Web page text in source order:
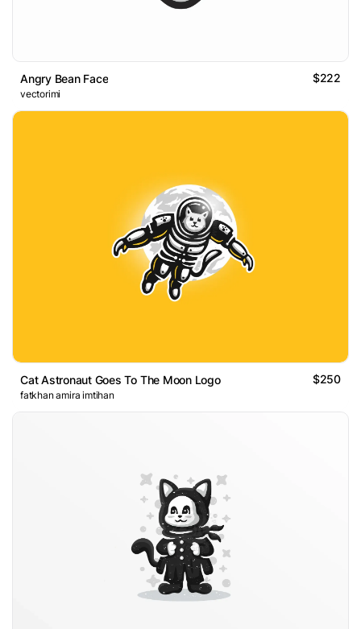
Angry Bean Face $222
vectorimi
Cat Astronaut Goes To The Moon Logo $250
fatkhan amira imtihan